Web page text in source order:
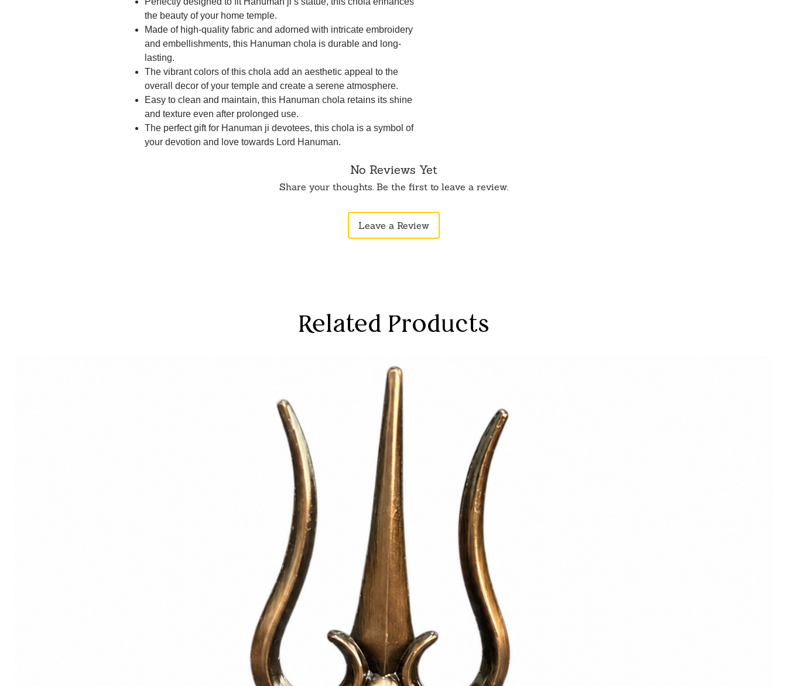
the beauty of your home temple.
Made of high-quality fabric and adorned with intricate embroidery
and embellishments, this Hanuman chola is durable and long-
lasting.
The vibrant colors of this chola add an aesthetic appeal to the
overall decor of your temple and create a serene atmosphere.
Easy to clean and maintain, this Hanuman chola retains its shine
and texture even after prolonged use.
The perfect gift for Hanuman ji devotees, this chola is a symbol of
your devotion and love towards Lord Hanuman.
No Reviews Yet
Share your thoughts. Be the first to leave a review.
Leave a Review
Related Products